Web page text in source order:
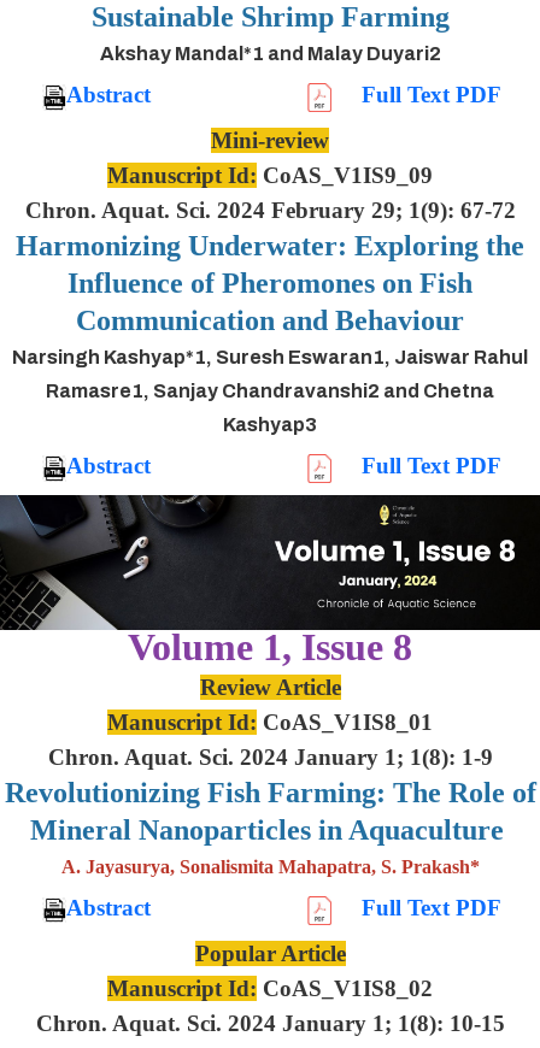
Sustainable Shrimp Farming
Akshay Mandal*1 and Malay Duyari2
Abstract
Full Text PDF
Mini-review
Manuscript Id: CoAS_V1IS9_09
Chron. Aquat. Sci. 2024 February 29; 1(9): 67-72
Harmonizing Underwater: Exploring the
Influence of Pheromones on Fish
Communication and Behaviour
Narsingh Kashyap*1, Suresh Eswaran1, Jaiswar Rahul
Ramasre1, Sanjay Chandravanshi2 and Chetna
Kashyap3
Abstract Full Text PDF
Volume 1, Issue 8
Review Article
Manuscript Id: CoAS_V1IS8_01
Chron. Aquat. Sci. 2024 January 1; 1(8): 1-9
Revolutionizing Fish Farming: The Role of
Mineral Nanoparticles in Aquaculture
A. Jayasurya, Sonalismita Mahapatra, S. Prakash*
Abstract
Full Text PDF
Popular Article
Manuscript Id: CoAS_V1IS8_02
Chron. Aquat. Sci. 2024 January 1; 1(8): 10-15